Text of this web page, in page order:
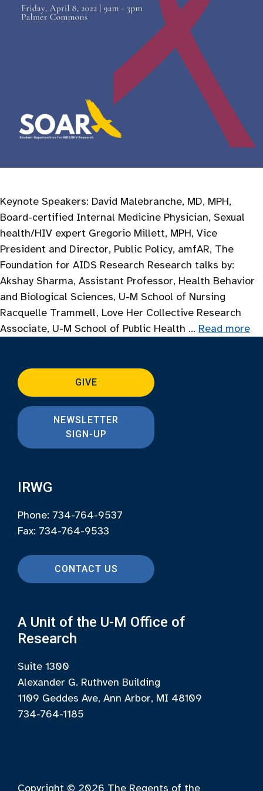
Keynote Speakers: David Malebranche, MD, MPH,
Board-certified Internal Medicine Physician, Sexual
health/HIV expert Gregorio Millett, MPH, Vice
President and Director, Public Policy, amfAR, The
Foundation for AIDS Research Research talks by:
Akshay Sharma, Assistant Professor, Health Behavior
and Biological Sciences, U-M School of Nursing
Racquelle Trammell, Love Her Collective Research
Associate, U-M School of Public Health … Read more
GIVE
NEWSLETTER
SIGN-UP
IRWG
Phone: 734-764-9537
Fax: 734-764-9533
CONTACT US
A Unit of the U-M Office of
Research
Suite 1300
Alexander G. Ruthven Building
1109 Geddes Ave, Ann Arbor, MI 48109
734-764-1185
Copyright © 2026 The Regents of the